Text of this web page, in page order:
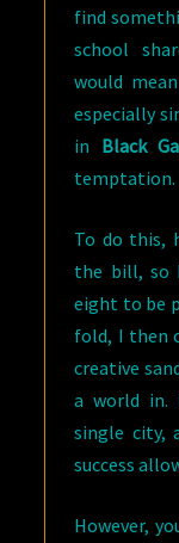
find
school
would
especially
in Black
temptation.
To do this,
the bill, so
eight to be
fold, I then
creative
a world in.
single city,
success
However,